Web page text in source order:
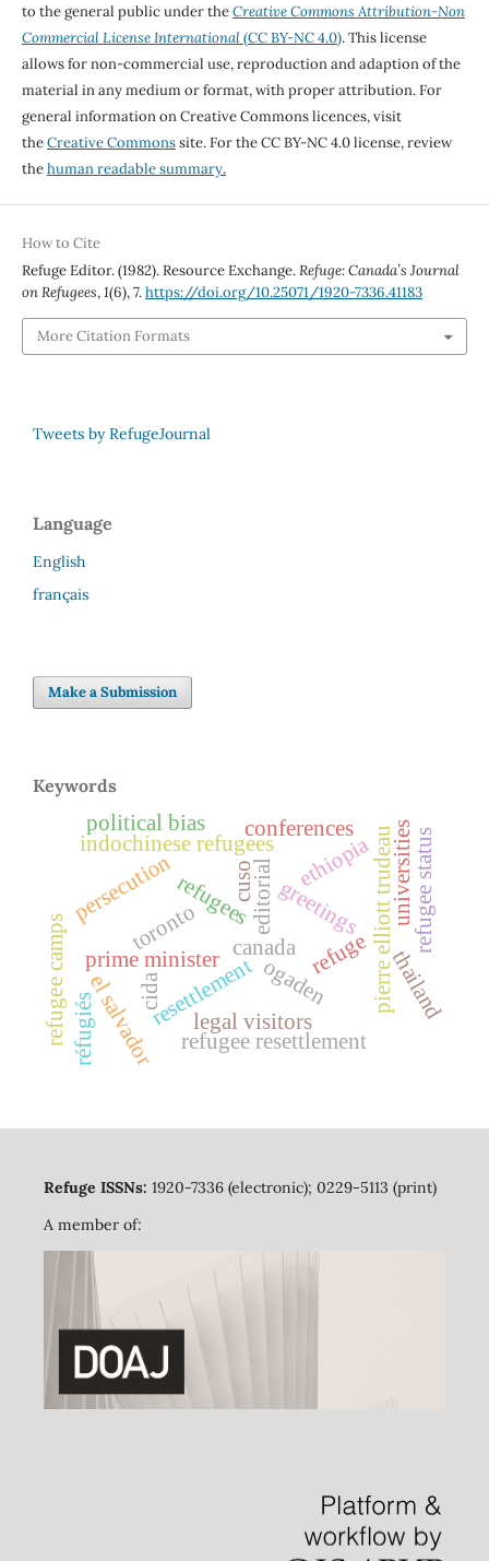
to the general public under theCreative Commons Attribution-Non
Commercial License International(CC BY-NC 4.0). This license
allows for non-commercial use, reproduction and adaption of the
material in any medium or format, with proper attribution. For
general information on Creative Commons licences, visit
theCreative Commonssite. For the CC BY-NC 4.0 license, review
thehuman readable summary.
How to Cite
Refuge Editor. (1982). Resource Exchange.Refuge: Canada’s Journal
on Refugees,1(6), 7.https://doi.org/10.25071/1920-7336.41183
More Citation Formats
Tweets by RefugeJournal
Language
English
français
Make a Submission
Keywords
refuge
refugees
resettlement
canada
editorial pierre elliott trudeau
prime minister
indochinese refugees
greetings
ethiopia
ogaden
el salvador
legal visitors
refugee resettlement
persecution
thailand
toronto
refugee camps
conferences
cuso universities
cida
political bias
refugee status
réfugiés
Refuge ISSNs: 1920-7336 (electronic); 0229-5113 (print)
A member of: